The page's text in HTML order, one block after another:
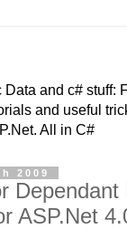
Data and c# stuff:
and useful
All in C#
2009
Dependant
ASP.Net